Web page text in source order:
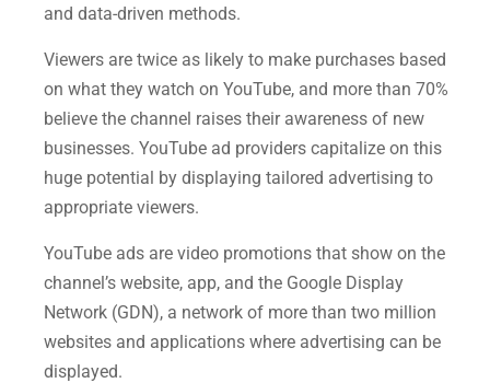
and data-driven methods.
Viewers are twice as likely to make purchases based
on what they watch on YouTube, and more than 70%
believe the channel raises their awareness of new
businesses. YouTube ad providers capitalize on this
huge potential by displaying tailored advertising to
appropriate viewers.
YouTube ads are video promotions that show on the
channel’s website, app, and the Google Display
Network (GDN), a network of more than two million
websites and applications where advertising can be
displayed.